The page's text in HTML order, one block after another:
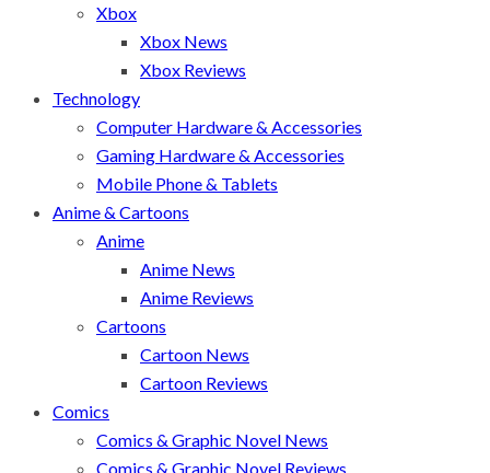
Xbox
Xbox News
Xbox Reviews
Technology
Computer Hardware & Accessories
Gaming Hardware & Accessories
Mobile Phone & Tablets
Anime & Cartoons
Anime
Anime News
Anime Reviews
Cartoons
Cartoon News
Cartoon Reviews
Comics
Comics & Graphic Novel News
Comics & Graphic Novel Reviews